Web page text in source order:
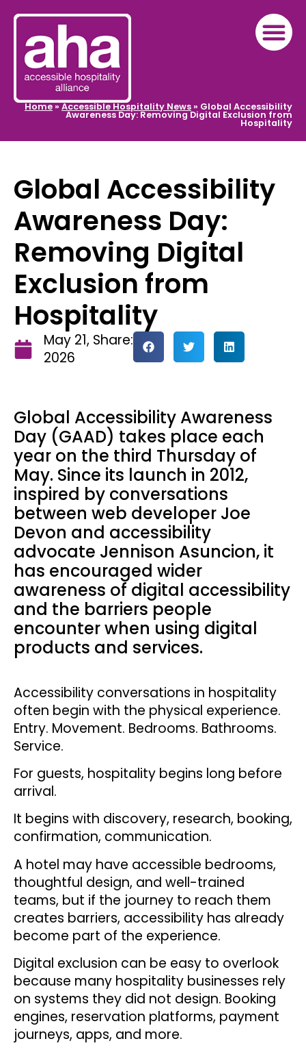
Home»Accessible Hospitality News» Global Accessibility
Awareness Day: Removing Digital Exclusion from
Hospitality
Global Accessibility
Awareness Day:
Removing Digital
Exclusion from
Hospitality
May 21,
2026
Share:
Global Accessibility Awareness
Day (GAAD) takes place each
year on the third Thursday of
May. Since its launch in 2012,
inspired by conversations
between web developer Joe
Devon and accessibility
advocate Jennison Asuncion, it
has encouraged wider
awareness of digital accessibility
and the barriers people
encounter when using digital
products and services.
Accessibility conversations in hospitality
often begin with the physical experience.
Entry. Movement. Bedrooms. Bathrooms.
Service.
For guests, hospitality begins long before
arrival.
It begins with discovery, research, booking,
confirmation, communication.
A hotel may have accessible bedrooms,
thoughtful design, and well-trained
teams, but if the journey to reach them
creates barriers, accessibility has already
become part of the experience.
Digital exclusion can be easy to overlook
because many hospitality businesses rely
on systems they did not design. Booking
engines, reservation platforms, payment
journeys, apps, and more.